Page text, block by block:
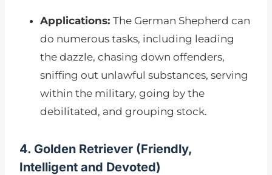
Applications: The German Shepherd can
do numerous tasks, including leading
the dazzle, chasing down offenders,
sniffing out unlawful substances, serving
within the military, going by the
debilitated, and grouping stock.
4. Golden Retriever (Friendly,
Intelligent and Devoted)